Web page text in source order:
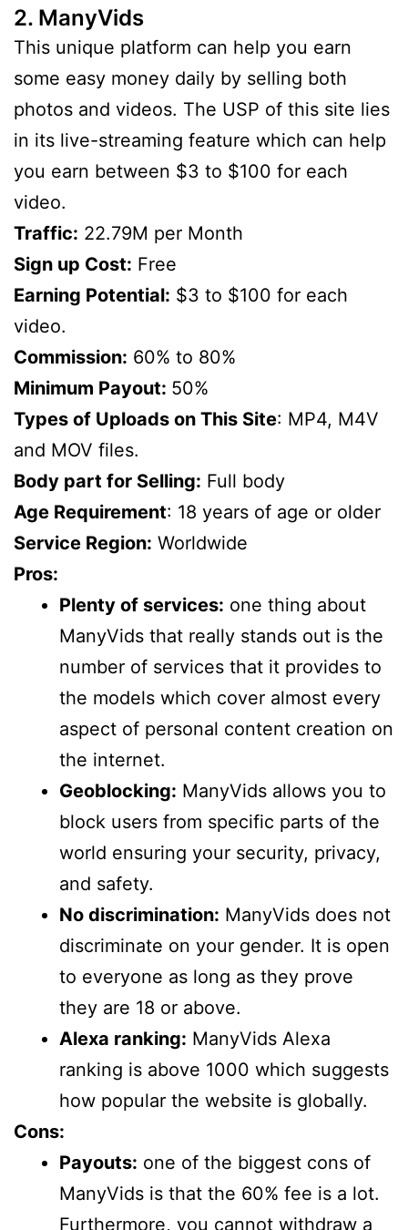
2. ManyVids
This unique platform can help you earn
some easy money daily by selling both
photos and videos. The USP of this site lies
in its live-streaming feature which can help
you earn between $3 to $100 for each
video.
Traffic: 22.79M per Month
Sign up Cost: Free
Earning Potential: $3 to $100 for each
video.
Commission: 60% to 80%
Minimum Payout: 50%
Types of Uploads on This Site: MP4, M4V
and MOV files.
Body part for Selling: Full body
Age Requirement: 18 years of age or older
Service Region: Worldwide
Pros:
Plenty of services: one thing about
ManyVids that really stands out is the
number of services that it provides to
the models which cover almost every
aspect of personal content creation on
the internet.
Geoblocking: ManyVids allows you to
block users from specific parts of the
world ensuring your security, privacy,
and safety.
No discrimination: ManyVids does not
discriminate on your gender. It is open
to everyone as long as they prove
they are 18 or above.
Alexa ranking: ManyVids Alexa
ranking is above 1000 which suggests
how popular the website is globally.
Cons:
Payouts: one of the biggest cons of
ManyVids is that the 60% fee is a lot.
Furthermore, you cannot withdraw a